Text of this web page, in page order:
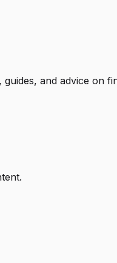
and advice on